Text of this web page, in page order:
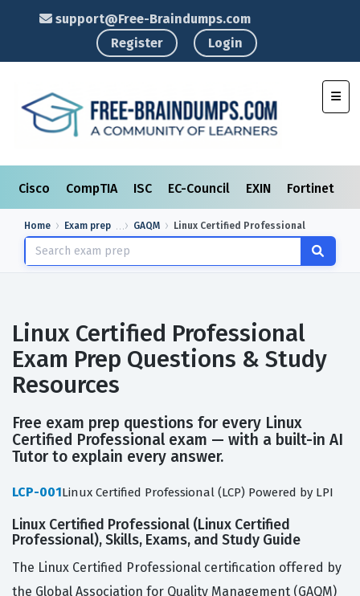
support@Free-Braindumps.com
Register
Login
Cisco CompTIA ISC EC-Council EXIN Fortinet
Home Exam prep GAQM Linux Certified Professional
Linux Certified Professional
Exam Prep Questions & Study
Resources
Free exam prep questions for every Linux
Certified Professional exam — with a built-in AI
Tutor to explain every answer.
LCP-001Linux Certified Professional (LCP) Powered by LPI
Linux Certified Professional (Linux Certified
Professional), Skills, Exams, and Study Guide
The Linux Certified Professional certification offered by
the Global Association for Quality Management (GAQM)